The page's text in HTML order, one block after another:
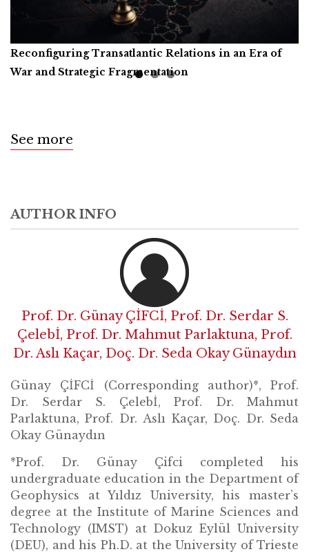
Reconfiguring Transatlantic Relations in an Era of
War and Strategic Fragmentation
Artificial Intelligence, Productive Forces, and the
Common Prosperity of Humanity
Call for Book Reviews
See more
AUTHOR INFO
Prof. Dr. Günay ÇİFCİ, Prof. Dr. Serdar S.
Çelebİ, Prof. Dr. Mahmut Parlaktuna, Prof.
Dr. Aslı Kaçar, Doç. Dr. Seda Okay Günaydın
Günay ÇİFCİ (Corresponding author)*, Prof.
Dr. Serdar S. Çelebİ, Prof. Dr. Mahmut
Parlaktuna, Prof. Dr. Aslı Kaçar, Doç. Dr. Seda
Okay Günaydın
*Prof. Dr. Günay Çifci completed his
undergraduate education in the Department of
Geophysics at Yıldız University, his master’s
degree at the Institute of Marine Sciences and
Technology (IMST) at Dokuz Eylül University
(DEU), and his Ph.D. at the University of Trieste